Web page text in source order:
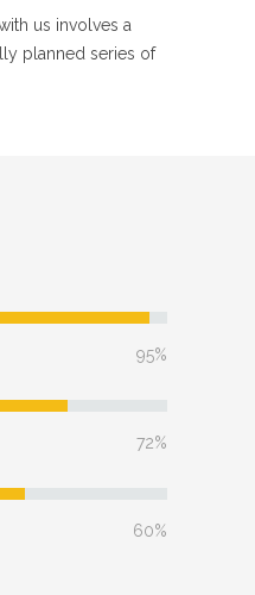
us involves a
planned series of
95%
72%
60%